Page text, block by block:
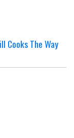
Cooks The Way